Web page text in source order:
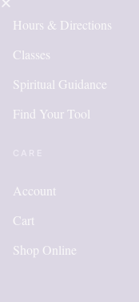
Hours & Directions
Classes
Spiritual Guidance
Find Your Tool
Account
Cart
Shop Online